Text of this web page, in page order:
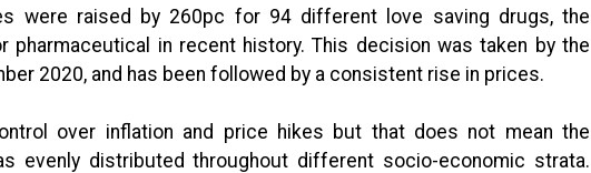
were raised by 260pc for 94 different love saving drugs, the
pharmaceutical in recent history. This decision was taken by the
2020, and has been followed by a consistent rise in prices.
over inflation and price hikes but that does not mean the
evenly distributed throughout different socio-economic strata.